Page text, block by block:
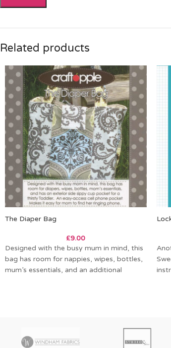
Related products
The Diaper Bag
£9.00
Designed with the busy mum in mind, this
bag has room for nappies, wipes, bottles,
mum’s essentials, and an additional